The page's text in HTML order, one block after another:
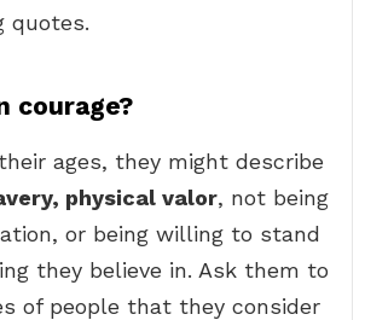
quotes.
courage?
ages, they might describe
physical valor, not being
or being willing to stand
they believe in. Ask them to
of people that they consider